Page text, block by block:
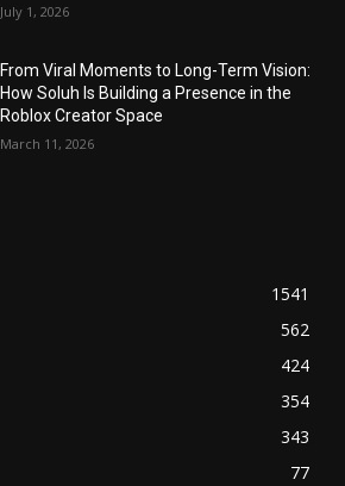
July 1, 2026
From Viral Moments to Long-Term Vision:
How Soluh Is Building a Presence in the
Roblox Creator Space
March 11, 2026
1541
562
424
354
343
77